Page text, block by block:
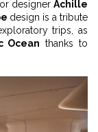
designer Achille
design is a tribute
trips, as
Ocean thanks to